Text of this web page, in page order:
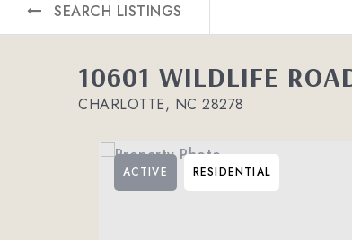
SEARCH LISTINGS
10601 WILDLIFE
CHARLOTTE, NC 28278
ACTIVE RESIDENTIAL